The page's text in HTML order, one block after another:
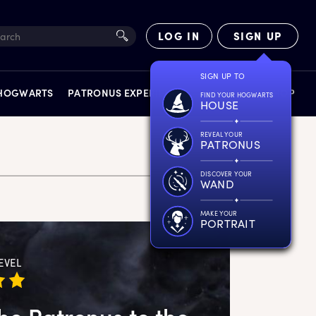
LOG IN SIGN UP
SIGN UP TO
FIND YOUR HOGWARTS
HOUSE
REVEAL YOUR
PATRONUS
DISCOVER YOUR
WAND
MAKE YOUR
PORTRAIT
PATRONUS EXPERIENCE FACT FILES SHOP